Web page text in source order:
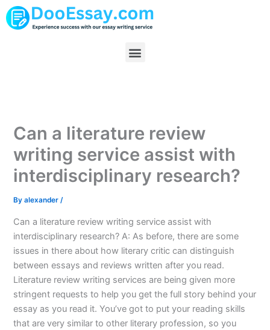
Skip
to
Menu
Can a literature review
writing service assist with
interdisciplinary research?
Byalexander/
Can a literature review writing service assist with
interdisciplinary research? A: As before, there are some
issues in there about how literary critic can distinguish
between essays and reviews written after you read.
Literature review writing services are being given more
stringent requests to help you get the full story behind your
essay as you read it. You’ve got to put your reading skills
that are very similar to other literary profession, so you